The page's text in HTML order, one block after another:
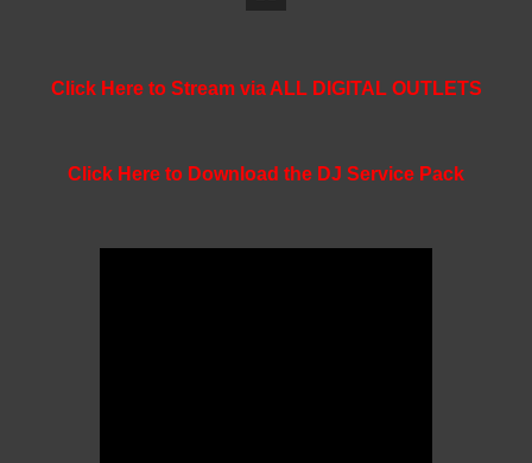
Click Here to Stream via ALL DIGITAL OUTLETS
Click Here to Download the DJ Service Pack